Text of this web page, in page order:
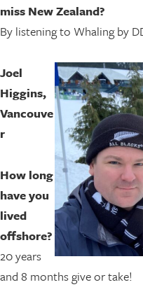
miss New Zealand?
By listening to Whaling by
Joel
Higgins,
Vancouve
r
How long
have you
lived
offshore?
20 years
and 8 months give or take!